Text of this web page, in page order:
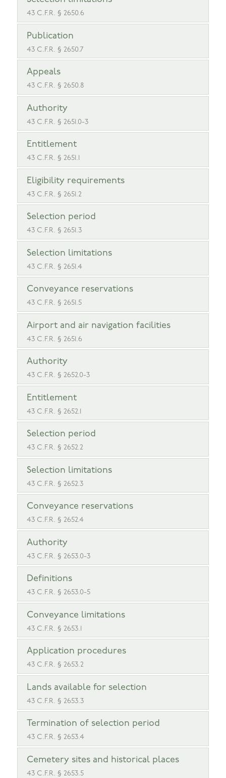
43 C.F.R. § 2650.6
Publication
43 C.F.R. § 2650.7
Appeals
43 C.F.R. § 2650.8
Authority
43 C.F.R. § 2651.0-3
Entitlement
43 C.F.R. § 2651.1
Eligibility requirements
43 C.F.R. § 2651.2
Selection period
43 C.F.R. § 2651.3
Selection limitations
43 C.F.R. § 2651.4
Conveyance reservations
43 C.F.R. § 2651.5
Airport and air navigation facilities
43 C.F.R. § 2651.6
Authority
43 C.F.R. § 2652.0-3
Entitlement
43 C.F.R. § 2652.1
Selection period
43 C.F.R. § 2652.2
Selection limitations
43 C.F.R. § 2652.3
Conveyance reservations
43 C.F.R. § 2652.4
Authority
43 C.F.R. § 2653.0-3
Definitions
43 C.F.R. § 2653.0-5
Conveyance limitations
43 C.F.R. § 2653.1
Application procedures
43 C.F.R. § 2653.2
Lands available for selection
43 C.F.R. § 2653.3
Termination of selection period
43 C.F.R. § 2653.4
Cemetery sites and historical places
43 C.F.R. § 2653.5